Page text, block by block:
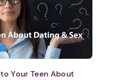
Your Teen About